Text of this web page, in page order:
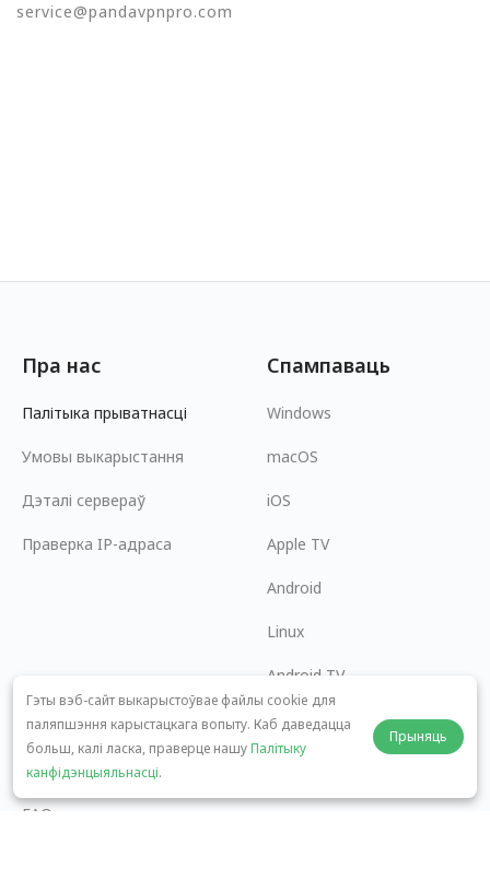
service@pandavpnpro.com
Пра нас
Палітыка прыватнасці
Умовы выкарыстання
Дэталі сервераў
Праверка IP-адраса
Спампаваць
Windows
macOS
iOS
Apple TV
Android
Linux
Android TV
Цэнтр дапамогі
panda7x24@gmail.com
FAQ
Супрацоўніцтва
Гэты вэб-сайт выкарыстоўвае файлы cookie для
паляпшэння карыстацкага вопыту. Каб даведацца
больш, калі ласка, праверце нашуПалітыку
канфідэнцыяльнасці.
Прыняць